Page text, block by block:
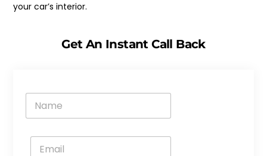
your car’s interior.
Get An Instant Call Back
N
m
E